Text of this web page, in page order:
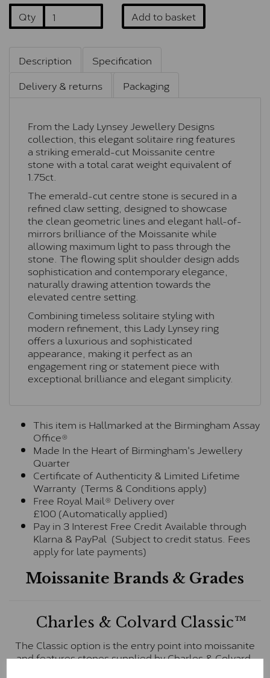
Qty Add to basket
Description
Specification
Delivery & returns
Packaging
From the Lady Lynsey Jewellery Designs
collection, this elegant solitaire ring features
a striking emerald-cut Moissanite centre
stone with a total carat weight equivalent of
1.75ct.
The emerald-cut centre stone is secured in a
refined claw setting, designed to showcase
the clean geometric lines and elegant hall-of-
mirrors brilliance of the Moissanite while
allowing maximum light to pass through the
stone. The flowing split shoulder design adds
sophistication and contemporary elegance,
naturally drawing attention towards the
elevated centre setting.
Combining timeless solitaire styling with
modern refinement, this Lady Lynsey ring
offers a luxurious and sophisticated
appearance, making it perfect as an
engagement ring or statement piece with
exceptional brilliance and elegant simplicity.
This item is Hallmarked at the Birmingham Assay
Office®
Made In the Heart of Birmingham's Jewellery
Quarter
Certificate of Authenticity & Limited Lifetime
Warranty (Terms & Conditions apply)
Free Royal Mail® Delivery over
£100 (Automatically applied)
Pay in 3 Interest Free Credit Available through
Klarna & PayPal (Subject to credit status. Fees
apply for late payments)
Moissanite Brands & Grades
Charles & Colvard Classic™
The Classic option is the entry point into moissanite
and features stones supplied by Charles & Colvard.